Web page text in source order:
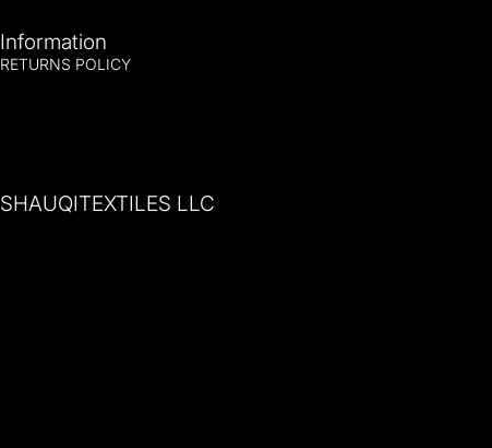
Information
RETURNS POLICY
SHAUQITEXTILES LLC